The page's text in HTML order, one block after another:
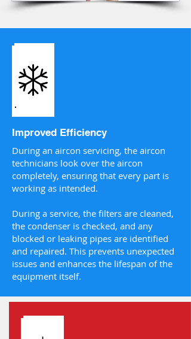
Improved Efficiency
During an aircon servicing, the aircon
technicians look over the aircon
completely, ensuring that every part is
working as intended.
During a service, the filters are cleaned,
the condenser is checked, and any
blocked or leaking pipes are identified
and repaired. This prevents unexpected
issues and enhances the lifespan of the
equipment itself.